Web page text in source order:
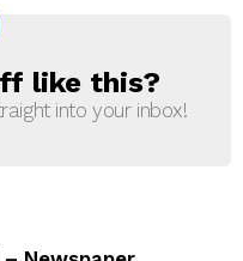
like this?
into your inbox!